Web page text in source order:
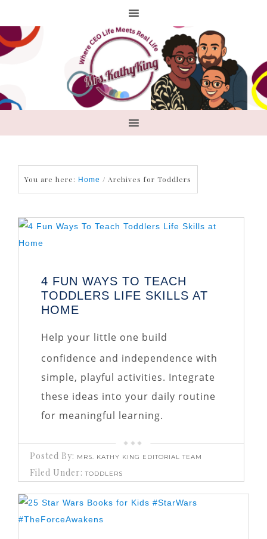
You are here: Home / Archives for Toddlers
4 FUN WAYS TO TEACH
TODDLERS LIFE SKILLS AT
HOME
Help your little one build
confidence and independence with
simple, playful activities. Integrate
these ideas into your daily routine
for meaningful learning.
Posted By: MRS. KATHY KING EDITORIAL TEAM
Filed Under:TODDLERS